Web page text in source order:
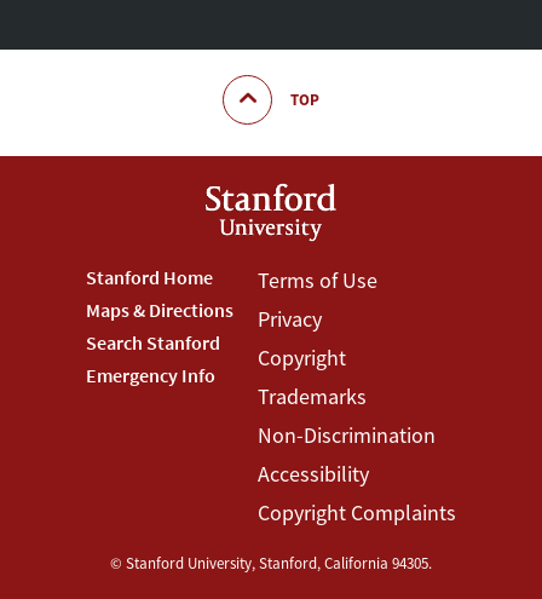
TOP
Footer
Stanford
Menu
Stanford Home
Maps & Directions
Search Stanford
Emergency Info
Footer
Terms
Menu
Terms of Use
Privacy
Copyright
Trademarks
Non-Discrimination
Accessibility
Copyright Complaints
© Stanford University,Stanford,California 94305.